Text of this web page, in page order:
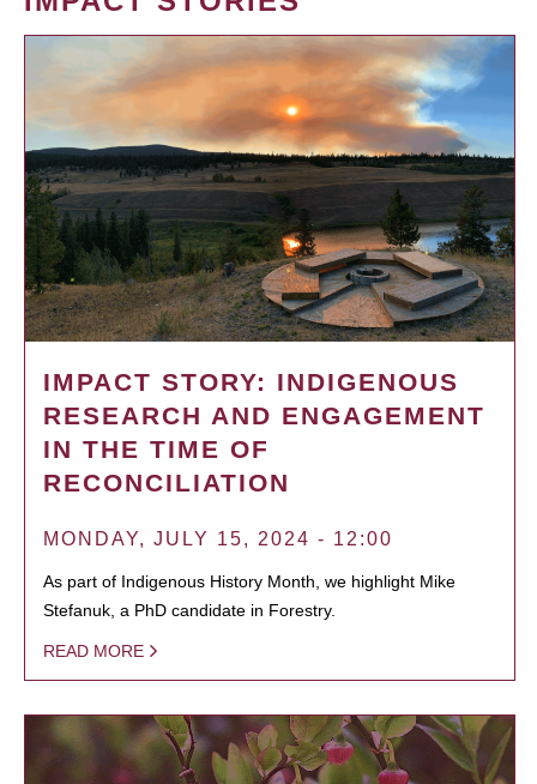
IMPACT STORY: INDIGENOUS
RESEARCH AND ENGAGEMENT
IN THE TIME OF
RECONCILIATION
MONDAY, JULY 15, 2024 - 12:00
As part of Indigenous History Month, we highlight Mike
Stefanuk, a PhD candidate in Forestry.
READ MORE